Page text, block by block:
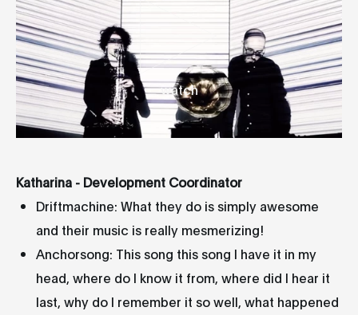
watch
Katharina - Development Coordinator
Driftmachine: What they do is simply awesome
and their music is really mesmerizing!
Anchorsong: This song this song I have it in my
head, where do I know it from, where did I hear it
last, why do I remember it so well, what happened